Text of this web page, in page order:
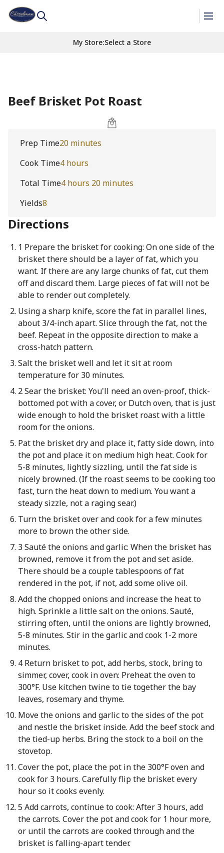
My Store:Select a Store
Beef Brisket Pot Roast
Prep Time20 minutes
Cook Time4 hours
Total Time4 hours 20 minutes
Yields8
Directions
1 Prepare the brisket for cooking: On one side of the
brisket there should be a layer of fat, which you
want. If there are any large chunks of fat, cut them
off and discard them. Large pieces of fat will not be
able to render out completely.
Using a sharp knife, score the fat in parallel lines,
about 3/4-inch apart. Slice through the fat, not the
beef. Repeat in the opposite direction to make a
cross-hatch pattern.
Salt the brisket well and let it sit at room
temperature for 30 minutes.
2 Sear the brisket: You'll need an oven-proof, thick-
bottomed pot with a cover, or Dutch oven, that is just
wide enough to hold the brisket roast with a little
room for the onions.
Pat the brisket dry and place it, fatty side down, into
the pot and place it on medium high heat. Cook for
5-8 minutes, lightly sizzling, until the fat side is
nicely browned. (If the roast seems to be cooking too
fast, turn the heat down to medium. You want a
steady sizzle, not a raging sear.)
Turn the brisket over and cook for a few minutes
more to brown the other side.
3 Sauté the onions and garlic: When the brisket has
browned, remove it from the pot and set aside.
There should be a couple tablespoons of fat
rendered in the pot, if not, add some olive oil.
Add the chopped onions and increase the heat to
high. Sprinkle a little salt on the onions. Sauté,
stirring often, until the onions are lightly browned,
5-8 minutes. Stir in the garlic and cook 1-2 more
minutes.
4 Return brisket to pot, add herbs, stock, bring to
simmer, cover, cook in oven: Preheat the oven to
300°F. Use kitchen twine to tie together the bay
leaves, rosemary and thyme.
Move the onions and garlic to the sides of the pot
and nestle the brisket inside. Add the beef stock and
the tied-up herbs. Bring the stock to a boil on the
stovetop.
Cover the pot, place the pot in the 300°F oven and
cook for 3 hours. Carefully flip the brisket every
hour so it cooks evenly.
5 Add carrots, continue to cook: After 3 hours, add
the carrots. Cover the pot and cook for 1 hour more,
or until the carrots are cooked through and the
brisket is falling-apart tender.